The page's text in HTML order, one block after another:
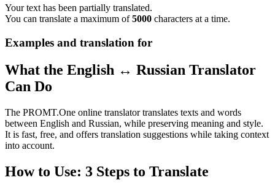
Your text has been partially translated.
You can translate a maximum of5000 characters at a time.
Examples and translation for
What the English ↔ Russian Translator
Can Do
The PROMT.One online translator translates texts and words
between English and Russian, while preserving meaning and style.
It is fast, free, and offers translation suggestions while taking context
into account.
How to Use: 3 Steps to Translate